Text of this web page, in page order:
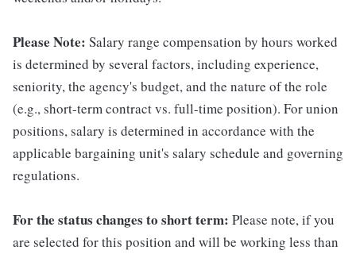
Please Note: Salary range compensation by hours worked
is determined by several factors, including experience,
seniority, the agency's budget, and the nature of the role
(e.g., short-term contract vs. full-time position). For union
positions, salary is determined in accordance with the
applicable bargaining unit's salary schedule and governing
regulations.
For the status changes to short term: Please note, if you
are selected for this position and will be working less than